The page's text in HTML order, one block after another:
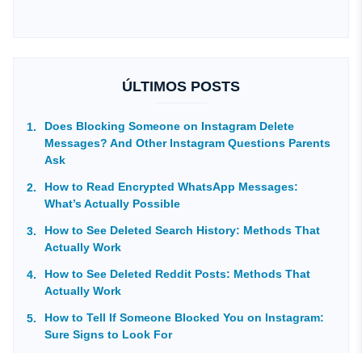
ÚLTIMOS POSTS
Does Blocking Someone on Instagram Delete
Messages? And Other Instagram Questions Parents
Ask
How to Read Encrypted WhatsApp Messages:
What’s Actually Possible
How to See Deleted Search History: Methods That
Actually Work
How to See Deleted Reddit Posts: Methods That
Actually Work
How to Tell If Someone Blocked You on Instagram:
Sure Signs to Look For